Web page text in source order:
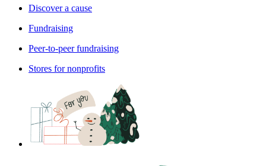
Discover a cause
Fundraising
Peer-to-peer fundraising
Stores for nonprofits